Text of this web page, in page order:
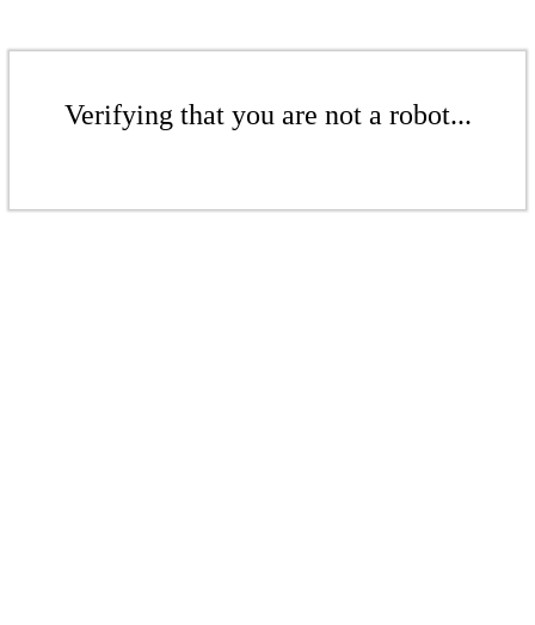
Verifying that you are not a robot...